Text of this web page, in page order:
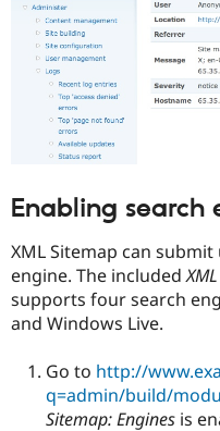
Enabling search
XML Sitemap can
engine. The included
supports four search
and Windows Live.
Go to http://
q=admin/build/
Sitemap: Engines is